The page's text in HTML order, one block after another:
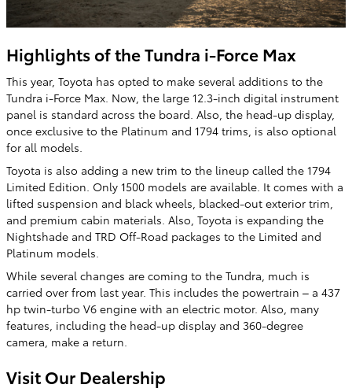
Highlights of the Tundra i-Force Max
This year, Toyota has opted to make several additions to the
Tundra i-Force Max. Now, the large 12.3-inch digital instrument
panel is standard across the board. Also, the head-up display,
once exclusive to the Platinum and 1794 trims, is also optional
for all models.
Toyota is also adding a new trim to the lineup called the 1794
Limited Edition. Only 1500 models are available. It comes with a
lifted suspension and black wheels, blacked-out exterior trim,
and premium cabin materials. Also, Toyota is expanding the
Nightshade and TRD Off-Road packages to the Limited and
Platinum models.
While several changes are coming to the Tundra, much is
carried over from last year. This includes the powertrain – a 437
hp twin-turbo V6 engine with an electric motor. Also, many
features, including the head-up display and 360-degree
camera, make a return.
Visit Our Dealership